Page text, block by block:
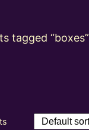
tagged “boxes”